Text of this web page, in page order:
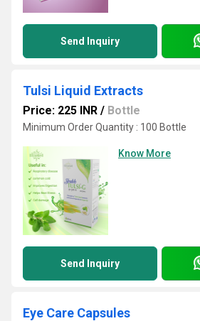
Send Inquiry
Tulsi Liquid Extracts
Price: 225 INR / Bottle
Minimum Order Quantity : 100 Bottle
Know More
Send Inquiry
Eye Care Capsules